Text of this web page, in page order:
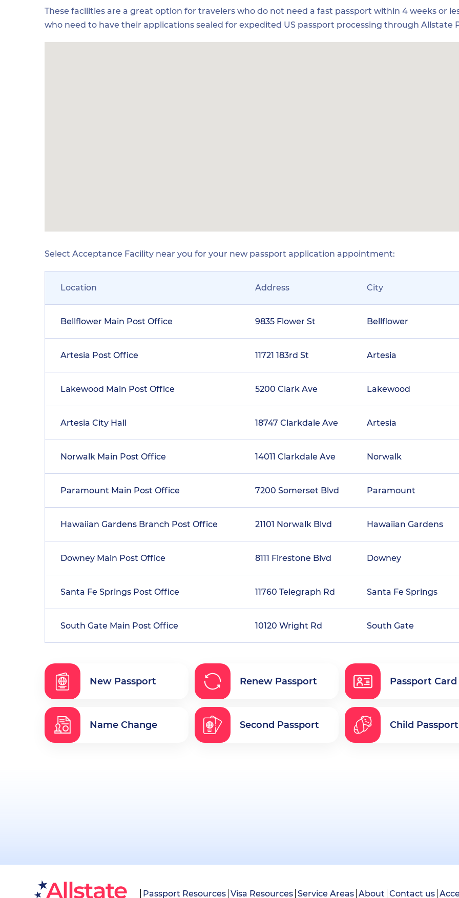
These facilities are a great option for travelers who do not need a fast passport within 4 weeks or
who need to have their applications sealed for expedited US passport processing through Allstate
Select Acceptance Facility near you for your new passport application appointment:
Location Address City
Bellflower Main Post Office 9835 Flower St Bellflower
Artesia Post Office 11721 183rd St Artesia
Lakewood Main Post Office 5200 Clark Ave Lakewood
Artesia City Hall 18747 Clarkdale Ave Artesia
Norwalk Main Post Office 14011 Clarkdale Ave Norwalk
Paramount Main Post Office 7200 Somerset Blvd Paramount
Hawaiian Gardens Branch Post Office 21101 Norwalk Blvd Hawaiian Gardens
Downey Main Post Office 8111 Firestone Blvd Downey
Santa Fe Springs Post Office 11760 Telegraph Rd Santa Fe Springs
South Gate Main Post Office 10120 Wright Rd South Gate
New Passport Renew Passport Passport Card
Name Change Second Passport Child Passport
Passport Resources Visa Resources Service Areas About Contact us